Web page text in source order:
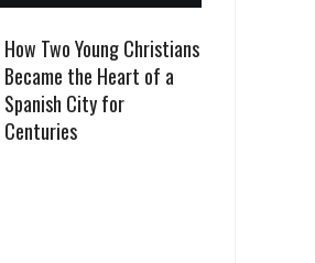
How Two Young Christians
Became the Heart of a
Spanish City for
Centuries